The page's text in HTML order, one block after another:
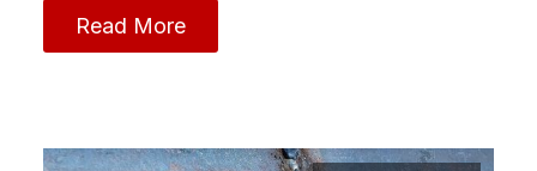
Read More